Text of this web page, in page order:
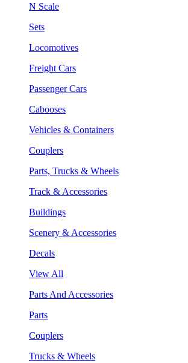
N Scale
Sets
Locomotives
Freight Cars
Passenger Cars
Cabooses
Vehicles & Containers
Couplers
Parts, Trucks & Wheels
Track & Accessories
Buildings
Scenery & Accessories
Decals
View All
Parts And Accessories
Parts
Couplers
Trucks & Wheels